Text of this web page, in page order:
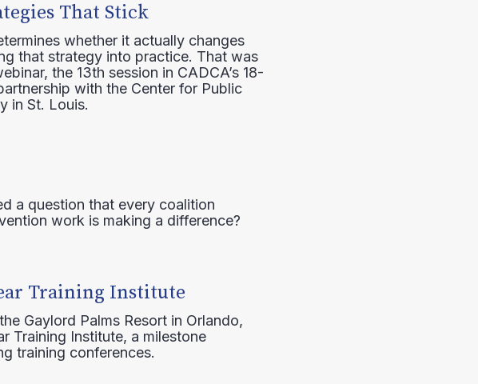
That Stick
whether it actually changes
that strategy into practice. That was
the 13th session in CADCA’s 18-
with the Center for Public
in St. Louis.
a question that every coalition
work is making a difference?
Training Institute
Gaylord Palms Resort in Orlando,
Training Institute, a milestone
training conferences.